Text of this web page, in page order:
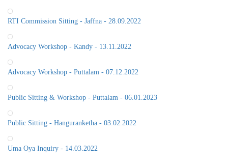
RTI Commission Sitting - Jaffna - 28.09.2022
Advocacy Workshop - Kandy - 13.11.2022
Advocacy Workshop - Puttalam - 07.12.2022
Public Sitting & Workshop - Puttalam - 06.01.2023
Public Sitting - Hanguranketha - 03.02.2022
Uma Oya Inquiry - 14.03.2022